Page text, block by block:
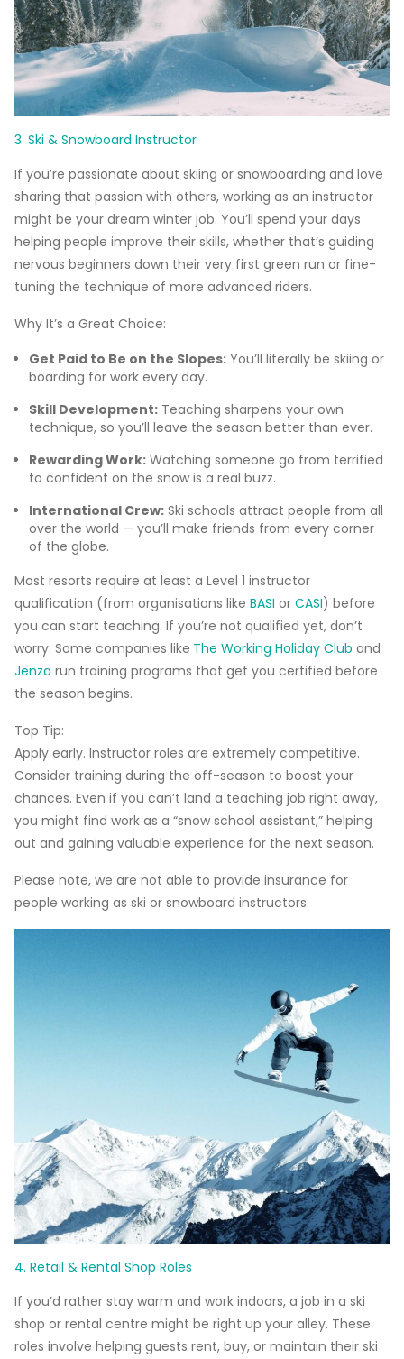
3. Ski & Snowboard Instructor
If you’re passionate about skiing or snowboarding and love
sharing that passion with others, working as an instructor
might be your dream winter job. You’ll spend your days
helping people improve their skills, whether that’s guiding
nervous beginners down their very first green run or fine-
tuning the technique of more advanced riders.
Why It’s a Great Choice:
Get Paid to Be on the Slopes: You’ll literally be skiing or
boarding for work every day.
Skill Development: Teaching sharpens your own
technique, so you’ll leave the season better than ever.
Rewarding Work: Watching someone go from terrified
to confident on the snow is a real buzz.
International Crew: Ski schools attract people from all
over the world — you’ll make friends from every corner
of the globe.
Most resorts require at least a Level 1 instructor
qualification (from organisations like BASI or CASI) before
you can start teaching. If you’re not qualified yet, don’t
worry. Some companies like The Working Holiday Club and
Jenza run training programs that get you certified before
the season begins.
Top Tip:
Apply early. Instructor roles are extremely competitive.
Consider training during the off-season to boost your
chances. Even if you can’t land a teaching job right away,
you might find work as a “snow school assistant,” helping
out and gaining valuable experience for the next season.
Please note, we are not able to provide insurance for
people working as ski or snowboard instructors.
4. Retail & Rental Shop Roles
If you’d rather stay warm and work indoors, a job in a ski
shop or rental centre might be right up your alley. These
roles involve helping guests rent, buy, or maintain their ski